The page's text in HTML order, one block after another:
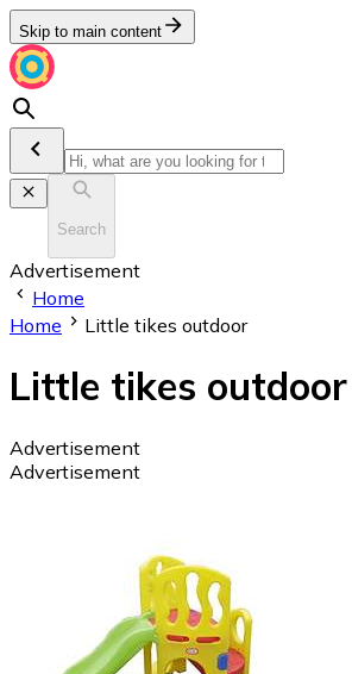
Skip to main content
Search
Advertisement
Home
Home
Little tikes outdoor
Little tikes outdoor
Advertisement
Advertisement